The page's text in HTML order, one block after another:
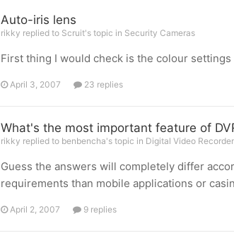
Auto-iris lens
rikky replied to Scruit's topic in Security Cameras
First thing I would check is the colour settings
April 3, 2007 23 replies
What's the most important feature of
rikky replied to benbencha's topic in Digital Video
Guess the answers will completely differ
requirements than mobile applications or
April 2, 2007 9 replies